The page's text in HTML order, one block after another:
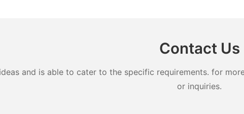
Contact Us
and is able to cater to the specific requirements. for
or inquiries.